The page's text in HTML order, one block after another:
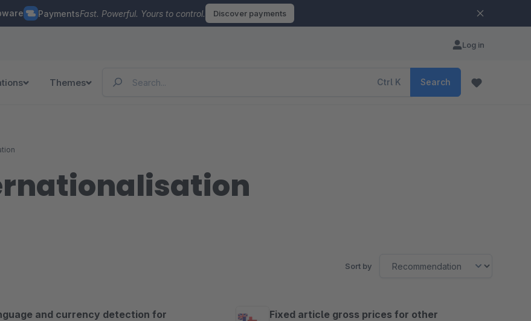
PaymentsFast. Powerful. Yours to control. Discover payments
Log in
Themes Ctrl K Search
Sort by
and currency detection for
Fixed article gross prices for other